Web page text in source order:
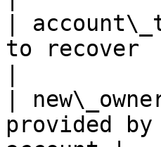
|
to recover
|
provided